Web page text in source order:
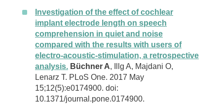
Investigation of the effect of cochlear
implant electrode length on speech
comprehension in quiet and noise
compared with the results with users of
electro-acoustic-stimulation, a retrospective
analysis. Büchner A, Illg A, Majdani O,
Lenarz T. PLoS One. 2017 May
15;12(5):e0174900. doi:
10.1371/journal.pone.0174900.